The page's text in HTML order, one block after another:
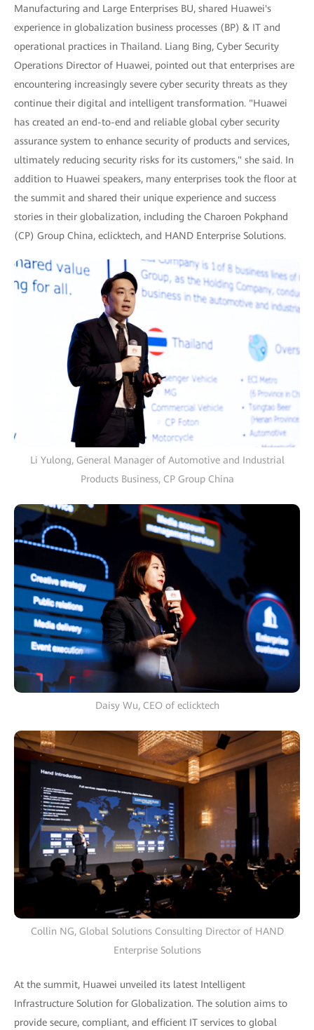
Manufacturing and Large Enterprises BU, shared Huawei's
experience in globalization business processes (BP) & IT and
operational practices in Thailand. Liang Bing, Cyber Security
Operations Director of Huawei, pointed out that enterprises are
encountering increasingly severe cyber security threats as they
continue their digital and intelligent transformation. "Huawei
has created an end-to-end and reliable global cyber security
assurance system to enhance security of products and services,
ultimately reducing security risks for its customers," she said. In
addition to Huawei speakers, many enterprises took the floor at
the summit and shared their unique experience and success
stories in their globalization, including the Charoen Pokphand
(CP) Group China, eclicktech, and HAND Enterprise Solutions.
Li Yulong, General Manager of Automotive and Industrial
Products Business, CP Group China
Daisy Wu, CEO of eclicktech
Collin NG, Global Solutions Consulting Director of HAND
Enterprise Solutions
At the summit, Huawei unveiled its latest Intelligent
Infrastructure Solution for Globalization. The solution aims to
provide secure, compliant, and efficient IT services to global